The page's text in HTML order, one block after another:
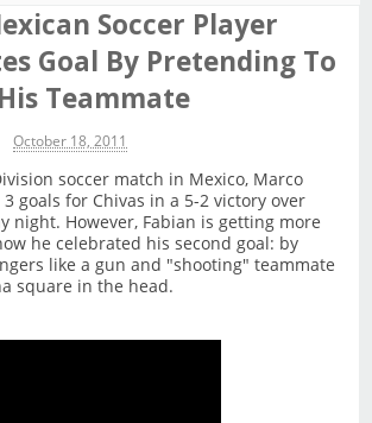
Soccer Player
Goal By Pretending To
Teammate
October 18, 2011
soccer match in Mexico, Marco
goals for Chivas in a 5-2 victory over
night. However, Fabian is getting more
he celebrated his second goal: by
like a gun and "shooting" teammate
square in the head.